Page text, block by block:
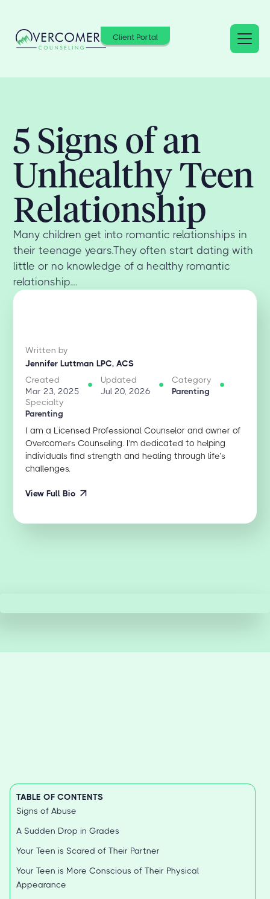
Client Portal
5 Signs of an
Unhealthy Teen
Relationship
Many children get into romantic relationships in
their teenage years.They often start dating with
little or no knowledge of a healthy romantic
relationship....
Written by
Jennifer Luttman LPC, ACS
Created
Mar 23, 2025
Updated
Jul 20, 2026
Category
Parenting
Specialty
Parenting
I am a Licensed Professional Counselor and owner of
Overcomers Counseling. I'm dedicated to helping
individuals find strength and healing through life’s
challenges.
View Full Bio
TABLE OF CONTENTS
Signs of Abuse
A Sudden Drop in Grades
Your Teen is Scared of Their Partner
Your Teen is More Conscious of Their Physical
Appearance